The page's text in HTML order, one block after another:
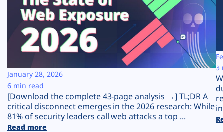
Resources
Company
Plans
[Download the complete 43-page analysis →] TL;DR A
critical disconnect emerges in the 2026 research: While
81% of security leaders call web attacks a top ...
Read more
January 28, 2026
6 min read
3